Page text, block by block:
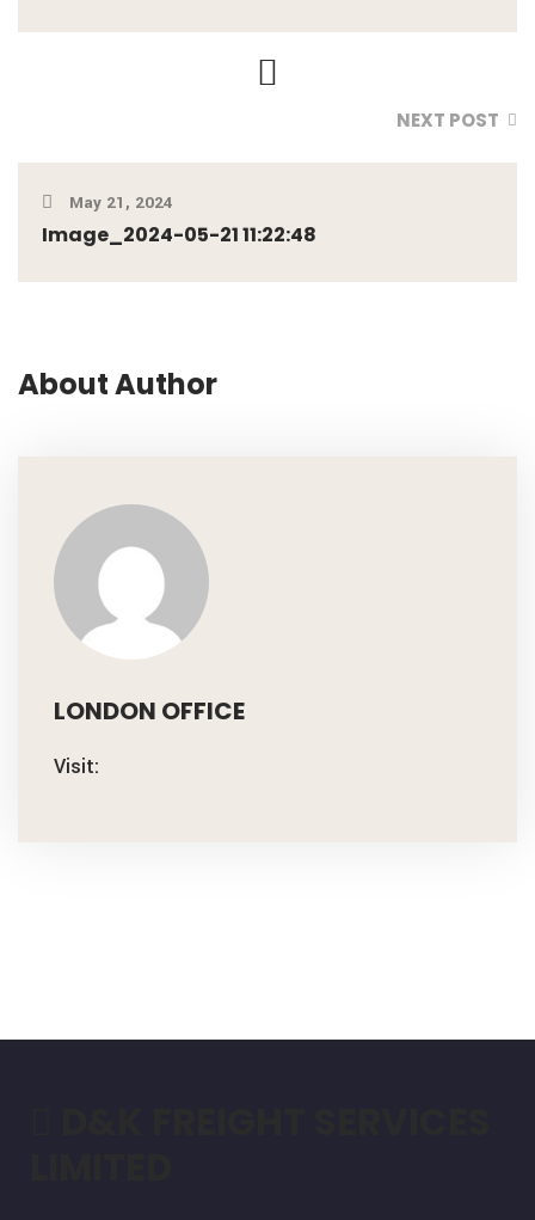
NEXT POST
May 21, 2024
Image_2024-05-21 11:22:48
About Author
LONDON OFFICE
Visit: